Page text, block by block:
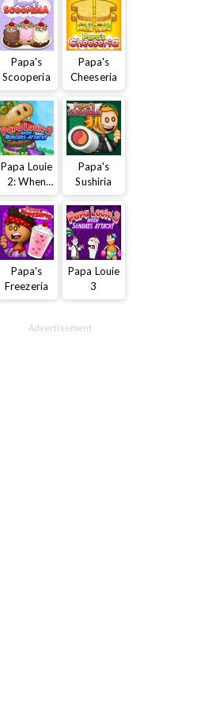
Papa's
Scooperia
Papa's
Cheeseria
Papa Louie
2: When
Burgers
Attack
Papa's
Sushiria
Papa's
Freezeria
Papa Louie
3
Advertisement